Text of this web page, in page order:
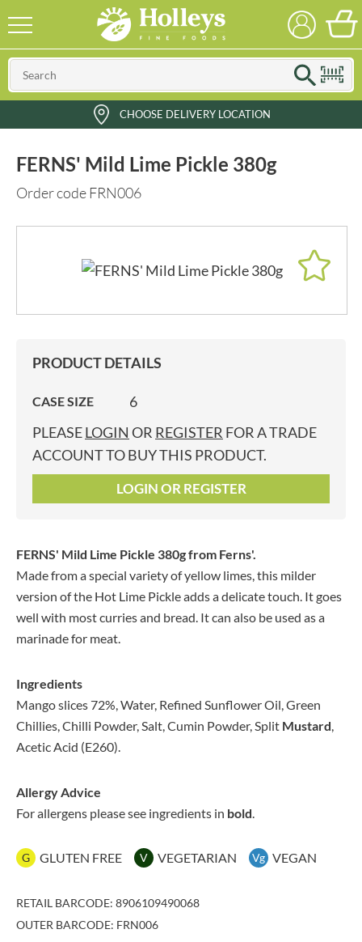
CHOOSE DELIVERY LOCATION
FERNS' Mild Lime Pickle 380g
Order code FRN006
PRODUCT DETAILS
CASE SIZE
6
PLEASELOGIN OR REGISTER FOR A TRADE
ACCOUNT TO BUY THIS PRODUCT.
LOGIN OR REGISTER
FERNS' Mild Lime Pickle 380gfrom Ferns'.
Made from a special variety of yellow limes, this milder
version of the Hot Lime Pickle adds a delicate touch. It goes
well with most curries and bread. It can also be used as a
marinade for meat.
Ingredients
Mango slices 72%, Water, Refined Sunflower Oil, Green
Chillies, Chilli Powder, Salt, Cumin Powder, Split Mustard,
Acetic Acid (E260).
Allergy Advice
For allergens please see ingredients in bold.
G GLUTEN FREE V VEGETARIAN Vg VEGAN
RETAIL BARCODE: 8906109490068
OUTER BARCODE: FRN006